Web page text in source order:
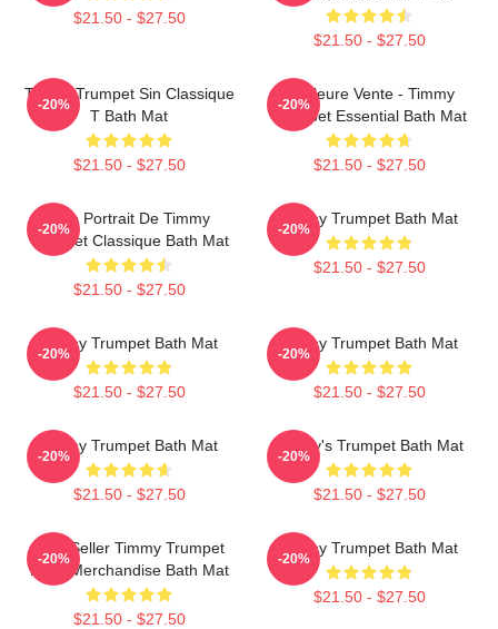
$21.50 - $27.50
$21.50 - $27.50
Timmy Trumpet Sin Classique
T Bath Mat
$21.50 - $27.50
-20%
Meilleure Vente - Timmy
Trumpet Essential Bath Mat
$21.50 - $27.50
-20%
Géo Portrait De Timmy
Trumpet Classique Bath Mat
$21.50 - $27.50
-20%
Timmy Trumpet Bath Mat
$21.50 - $27.50
-20%
Timmy Trumpet Bath Mat
$21.50 - $27.50
-20%
Timmy Trumpet Bath Mat
$21.50 - $27.50
-20%
Timmy Trumpet Bath Mat
$21.50 - $27.50
-20%
Timmy's Trumpet Bath Mat
$21.50 - $27.50
-20%
Best Seller Timmy Trumpet
Logo Merchandise Bath Mat
$21.50 - $27.50
-20%
Timmy Trumpet Bath Mat
$21.50 - $27.50
-20%